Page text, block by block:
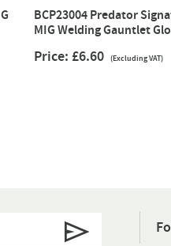
BCP23004 Predator
MIG Welding Gauntlet
Price: £6.60 (Excluding VAT)